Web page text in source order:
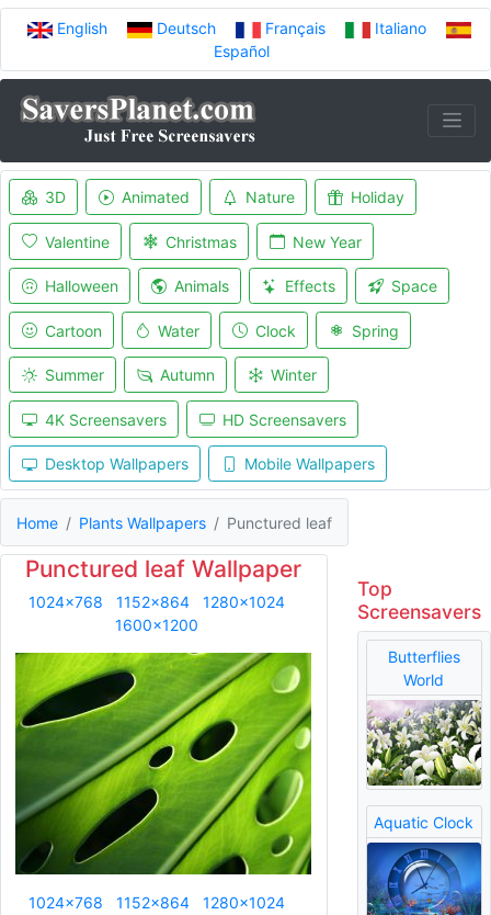
English Deutsch Français
Italiano
Español
3D Animated Nature Holiday
Valentine Christmas New Year
Halloween Animals Effects Space
Cartoon Water Clock Spring
Summer Autumn Winter
4K Screensavers HD Screensavers
Desktop Wallpapers Mobile Wallpapers
Home Plants Wallpapers Punctured leaf
Punctured leaf Wallpaper
1024x768 1152x864
1280x1024
1600x1200
1024x768 1152x864
1280x1024
Top
Screensavers
Butterflies
World
Aquatic Clock